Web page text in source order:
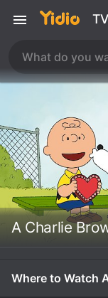
A Charlie
Where to Watch